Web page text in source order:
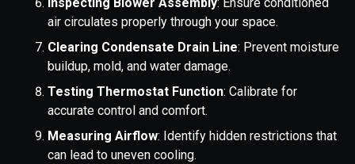
air circulates properly through your space.
Clearing Condensate Drain Line: Prevent moisture
buildup, mold, and water damage.
Testing Thermostat Function: Calibrate for
accurate control and comfort.
Measuring Airflow: Identify hidden restrictions that
can lead to uneven cooling.